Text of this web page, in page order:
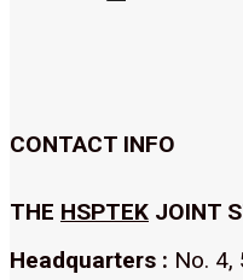
CONTACT INFO
THE HSPTEK JOINT
Headquarters : No. 4,